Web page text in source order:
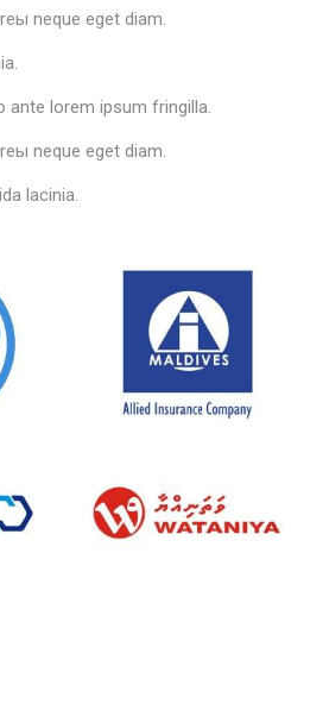
neque eget diam.
ante lorem ipsum fringilla.
neque eget diam.
lacinia.